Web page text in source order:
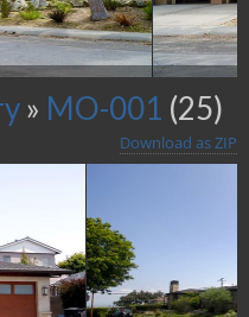
» MO-001 (25)
Download as ZIP